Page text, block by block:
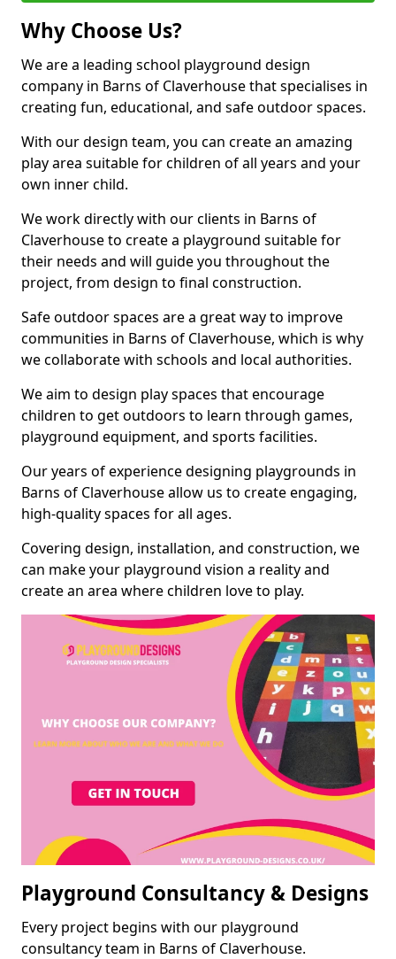
Why Choose Us?
We are a leading school playground design
company in Barns of Claverhouse that specialises in
creating fun, educational, and safe outdoor spaces.
With our design team, you can create an amazing
play area suitable for children of all years and your
own inner child.
We work directly with our clients in Barns of
Claverhouse to create a playground suitable for
their needs and will guide you throughout the
project, from design to final construction.
Safe outdoor spaces are a great way to improve
communities in Barns of Claverhouse, which is why
we collaborate with schools and local authorities.
We aim to design play spaces that encourage
children to get outdoors to learn through games,
playground equipment, and sports facilities.
Our years of experience designing playgrounds in
Barns of Claverhouse allow us to create engaging,
high-quality spaces for all ages.
Covering design, installation, and construction, we
can make your playground vision a reality and
create an area where children love to play.
Playground Consultancy & Designs
Every project begins with our playground
consultancy team in Barns of Claverhouse.